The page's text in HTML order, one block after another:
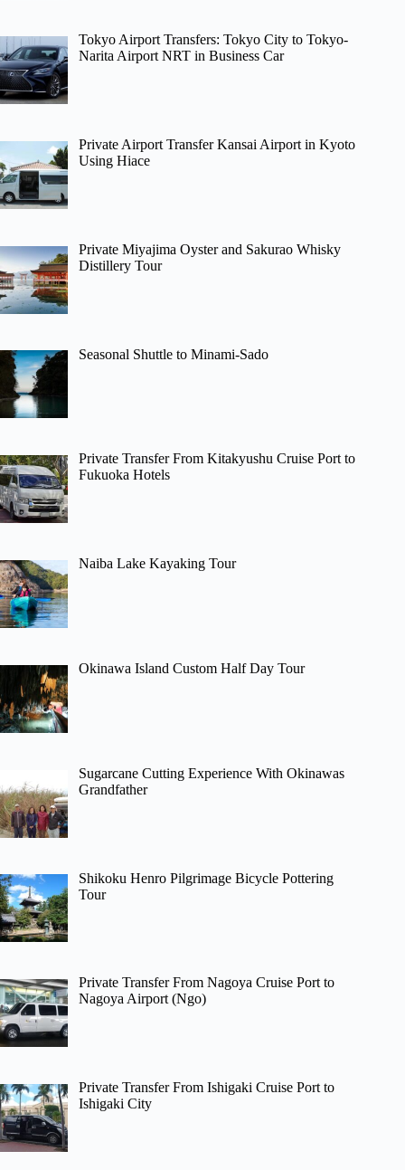
Tokyo Airport Transfers: Tokyo City to Tokyo-
Narita Airport NRT in Business Car
Private Airport Transfer Kansai Airport in Kyoto
Using Hiace
Private Miyajima Oyster and Sakurao Whisky
Distillery Tour
Seasonal Shuttle to Minami-Sado
Private Transfer From Kitakyushu Cruise Port to
Fukuoka Hotels
Naiba Lake Kayaking Tour
Okinawa Island Custom Half Day Tour
Sugarcane Cutting Experience With Okinawas
Grandfather
Shikoku Henro Pilgrimage Bicycle Pottering
Tour
Private Transfer From Nagoya Cruise Port to
Nagoya Airport (Ngo)
Private Transfer From Ishigaki Cruise Port to
Ishigaki City